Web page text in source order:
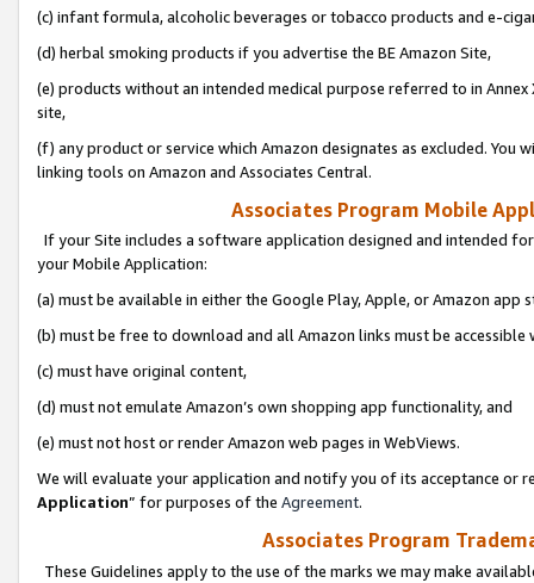
(c) infant formula, alcoholic beverages or tobacco products and e-
(d) herbal smoking products if you advertise the BE Amazon Site,
(e) products without an intended medical purpose referred to in
site,
(f) any product or service which Amazon designates as excluded. You
linking tools on Amazon and Associates Central.
Associates Program Mobile
If your Site includes a software application designed and intended
your Mobile Application:
(a) must be available in either the Google Play, Apple, or Amazon app
(b) must be free to download and all Amazon links must be
(c) must have original content,
(d) must not emulate Amazon’s own shopping app functionality, and
(e) must not host or render Amazon web pages in WebViews.
We will evaluate your application and notify you of its acceptance or
Application” for purposes of the Agreement.
Associates Program
These Guidelines apply to the use of the marks we may make